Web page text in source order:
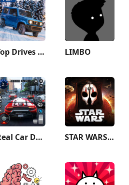
Top Drives – Car Cards Racing LIMBO
Real Car Driving: Race City 3D STAR WARS™: KOTOR II